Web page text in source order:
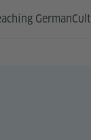
German